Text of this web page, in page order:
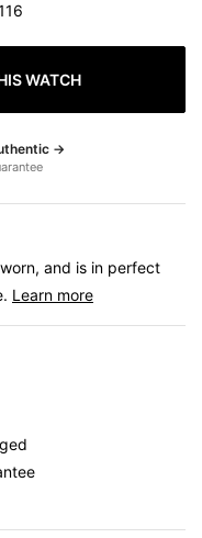
WATCH
→
and is in perfect
Learn more